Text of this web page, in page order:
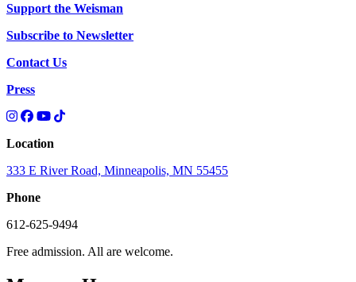
Support the Weisman
Subscribe to Newsletter
Contact Us
Press
Location
333 E River Road, Minneapolis, MN 55455
Phone
612-625-9494
Free admission. All are welcome.